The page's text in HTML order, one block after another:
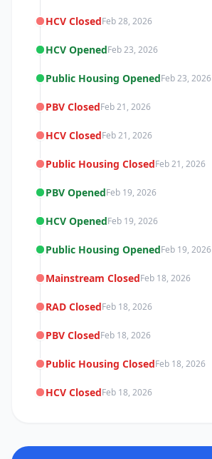
HCV ClosedFeb 28, 2026
HCV OpenedFeb 23, 2026
Public Housing OpenedFeb 23, 2026
PBV ClosedFeb 21, 2026
HCV ClosedFeb 21, 2026
Public Housing ClosedFeb 21, 2026
PBV OpenedFeb 19, 2026
HCV OpenedFeb 19, 2026
Public Housing OpenedFeb 19, 2026
Mainstream ClosedFeb 18, 2026
RAD ClosedFeb 18, 2026
PBV ClosedFeb 18, 2026
Public Housing ClosedFeb 18, 2026
HCV ClosedFeb 18, 2026